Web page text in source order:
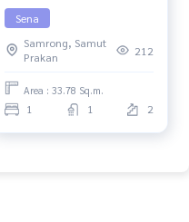
Sena
Samrong, Samut
Prakan
212
Area : 33.78 Sq.m.
1 1 2